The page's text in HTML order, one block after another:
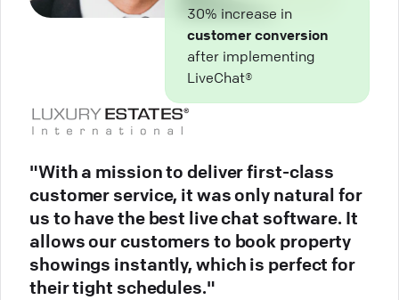
30% increase in
customer conversion
after implementing
LiveChat®
"With a mission to deliver first-class
customer service, it was only natural for
us to have the best live chat software. It
allows our customers to book property
showings instantly, which is perfect for
their tight schedules."